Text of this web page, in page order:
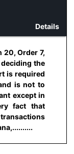
Details
20, Order 7,
the
is required
is not to
except in
fact that